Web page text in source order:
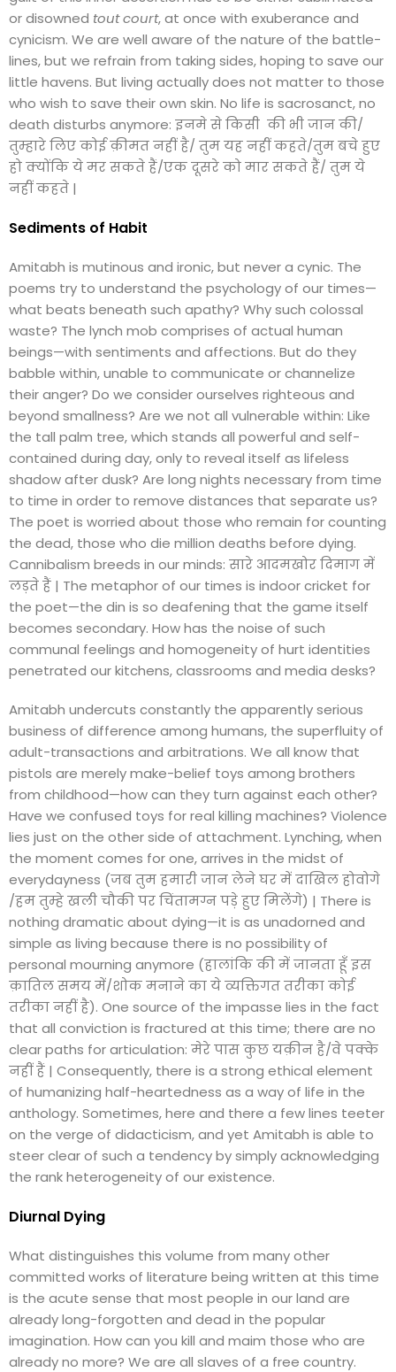
or disowned tout court, at once with exuberance and
cynicism. We are well aware of the nature of the battle-
lines, but we refrain from taking sides, hoping to save our
little havens. But living actually does not matter to those
who wish to save their own skin. No life is sacrosanct, no
death disturbs anymore: इनमे से किसी की भी जान की/
तुम्हारे लिए कोई क़ीमत नहीं है/ तुम यह नहीं कहते/तुम बचे हुए
हो क्योंकि ये मर सकते हैं/एक दूसरे को मार सकते हैं/ तुम ये
नहीं कहते |
Sediments of Habit
Amitabh is mutinous and ironic, but never a cynic. The
poems try to understand the psychology of our times—
what beats beneath such apathy? Why such colossal
waste? The lynch mob comprises of actual human
beings—with sentiments and affections. But do they
babble within, unable to communicate or channelize
their anger? Do we consider ourselves righteous and
beyond smallness? Are we not all vulnerable within: Like
the tall palm tree, which stands all powerful and self-
contained during day, only to reveal itself as lifeless
shadow after dusk? Are long nights necessary from time
to time in order to remove distances that separate us?
The poet is worried about those who remain for counting
the dead, those who die million deaths before dying.
Cannibalism breeds in our minds: सारे आदमखोर दिमाग में
लड़ते हैं | The metaphor of our times is indoor cricket for
the poet—the din is so deafening that the game itself
becomes secondary. How has the noise of such
communal feelings and homogeneity of hurt identities
penetrated our kitchens, classrooms and media desks?
Amitabh undercuts constantly the apparently serious
business of difference among humans, the superfluity of
adult-transactions and arbitrations. We all know that
pistols are merely make-belief toys among brothers
from childhood—how can they turn against each other?
Have we confused toys for real killing machines? Violence
lies just on the other side of attachment. Lynching, when
the moment comes for one, arrives in the midst of
everydayness (जब तुम हमारी जान लेने घर में दाखिल होवोगे
/हम तुम्हे खली चौकी पर चिंतामग्न पड़े हुए मिलेंगे) | There is
nothing dramatic about dying—it is as unadorned and
simple as living because there is no possibility of
personal mourning anymore (हालांकि की में जानता हूँ इस
क़ातिल समय में/शोक मनाने का ये व्यक्तिगत तरीका कोई
तरीका नहीं है). One source of the impasse lies in the fact
that all conviction is fractured at this time; there are no
clear paths for articulation: मेरे पास कुछ यक़ीन है/वे पक्के
नहीं हैं | Consequently, there is a strong ethical element
of humanizing half-heartedness as a way of life in the
anthology. Sometimes, here and there a few lines teeter
on the verge of didacticism, and yet Amitabh is able to
steer clear of such a tendency by simply acknowledging
the rank heterogeneity of our existence.
Diurnal Dying
What distinguishes this volume from many other
committed works of literature being written at this time
is the acute sense that most people in our land are
already long-forgotten and dead in the popular
imagination. How can you kill and maim those who are
already no more? We are all slaves of a free country.